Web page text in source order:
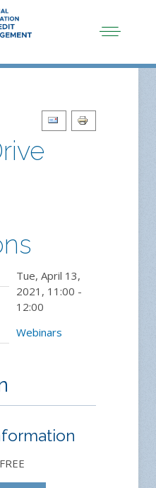
Tue, April 13,
2021 , 11:00 -
12:00
Webinars